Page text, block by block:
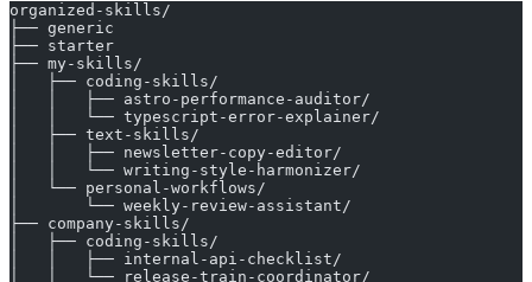
organized-skills/
├── generic
├── starter
├── my-skills/
│   ├── coding-skills/
│   │   ├── astro-performance-auditor/
│   │   └── typescript-error-explainer/
│   ├── text-skills/
│   │   ├── newsletter-copy-editor/
│   │   └── writing-style-harmonizer/
│   └── personal-workflows/
│       └── weekly-review-assistant/
├── company-skills/
│   ├── coding-skills/
│   │   ├── internal-api-checklist/
│   │   └── release-train-coordinator/